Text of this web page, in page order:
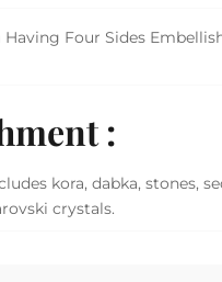
Four Sides
:
kora, dabka, stones,
crystals.